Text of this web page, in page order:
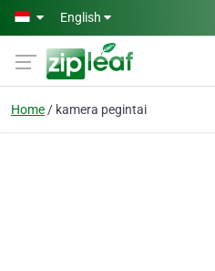
Skip to main content
English
Home kamera pegintai